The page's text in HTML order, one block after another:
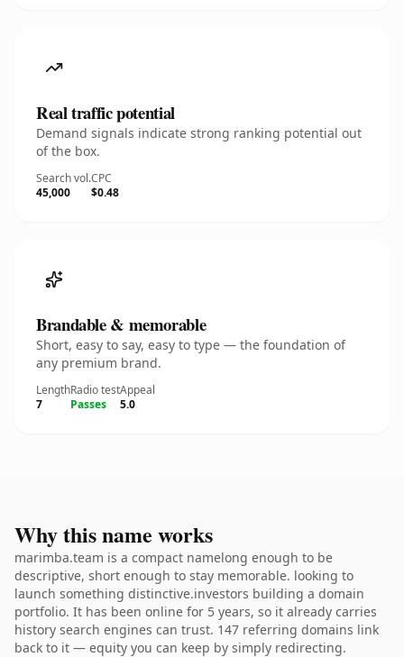
Real traffic potential
Demand signals indicate strong ranking potential out
of the box.
Search vol.
45,000
CPC
$0.48
Brandable & memorable
Short, easy to say, easy to type — the foundation of
any premium brand.
Length
7
Radio test
Passes
Appeal
5.0
Why this name works
marimba.team is a compact namelong enough to be
descriptive, short enough to stay memorable. looking to
launch something distinctive.investors building a domain
portfolio. It has been online for 5 years, so it already carries
history search engines can trust. 147 referring domains link
back to it — equity you can keep by simply redirecting.